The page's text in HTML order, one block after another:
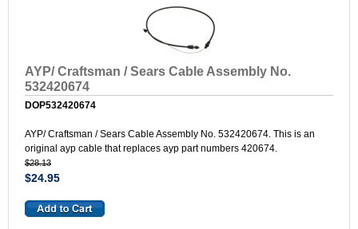
AYP/ Craftsman / Sears Cable Assembly No.
532420674
DOP532420674
AYP/ Craftsman / Sears Cable Assembly No. 532420674. This is an
original ayp cable that replaces ayp part numbers 420674.
$28.13
$24.95